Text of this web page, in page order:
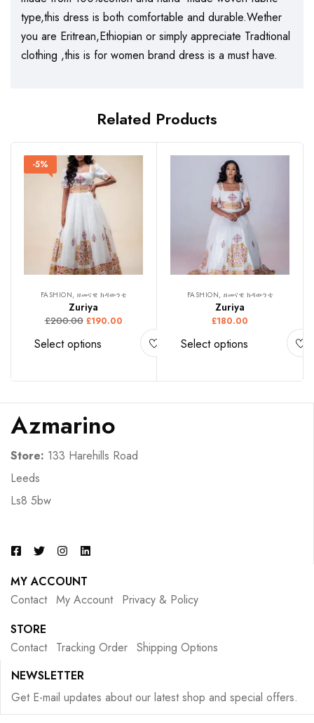
type,this dress is both comfortable and durable.Wether
you are Eritrean,Ethiopian or simply appreciate Tradtional
clothing ,this is for women brand dress is a must have.
Related Products
-5%
FASHION, ዘመናዊ ክዳውንቲ
Zuriya
£200.00 £190.00
Select options
FASHION, ዘመናዊ ክዳውንቲ
Zuriya
£180.00
Select options
Azmarino
Store: 133 Harehills Road
Leeds
Ls8 5bw
MY ACCOUNT
Contact My Account
Privacy & Policy
STORE
Contact
Tracking Order Shipping Options
NEWSLETTER
Get E-mail updates about our latest shop and special offers.